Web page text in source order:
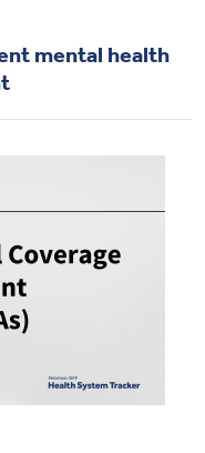
mental health